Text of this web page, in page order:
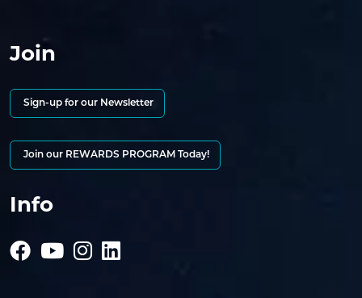
Join
Sign-up for our Newsletter
Join our REWARDS PROGRAM Today!
Info